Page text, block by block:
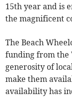
15th year and is
the magnificent
The Beach
funding from the
generosity of
make them
availability has